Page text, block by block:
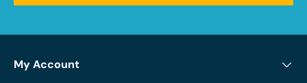
My Account